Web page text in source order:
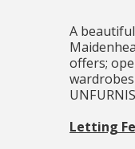
A
offers;
Letting